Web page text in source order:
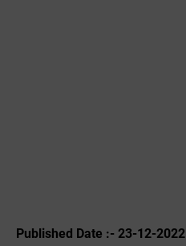
Published Date :- 23-12-2022